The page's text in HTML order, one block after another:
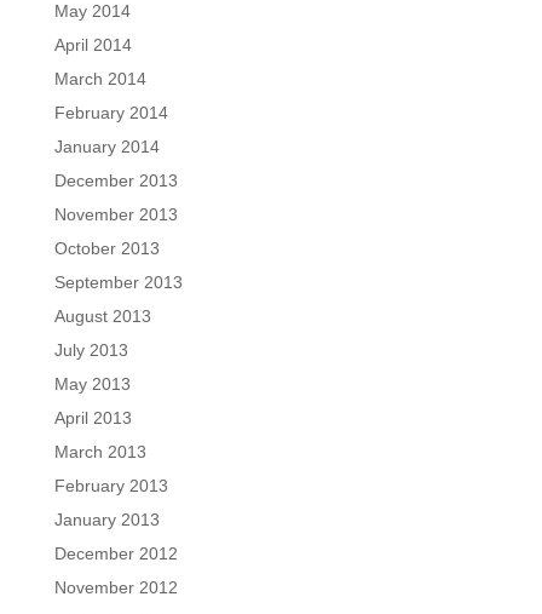
May 2014
April 2014
March 2014
February 2014
January 2014
December 2013
November 2013
October 2013
September 2013
August 2013
July 2013
May 2013
April 2013
March 2013
February 2013
January 2013
December 2012
November 2012